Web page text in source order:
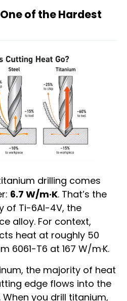
of the Hardest
drilling comes
6.7 W/m·K. That’s the
of Ti-6Al-4V, the
alloy. For context,
heat at roughly 50
6061-T6 at 167 W/m·K.
the majority of heat
edge flows into the
you drill titanium,